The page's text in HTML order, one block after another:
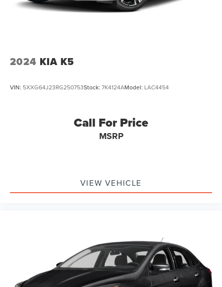
2024 KIA K5
VIN: 5XXG64J23RG250753Stock: 7K4124AModel: LAC4454
Call For Price
MSRP
VIEW VEHICLE